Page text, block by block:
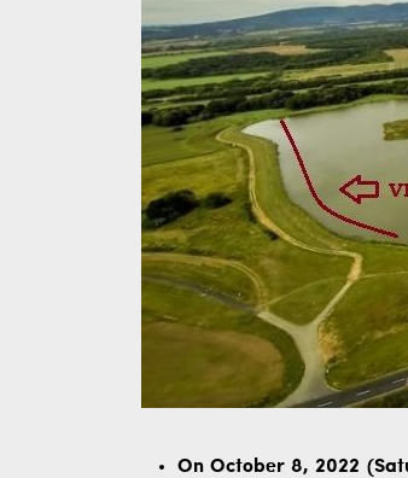
On October 8, 2022